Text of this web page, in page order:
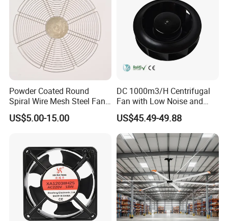
Powder Coated Round
Spiral Wire Mesh Steel Fan
Guard Industrial Axial
Exhaust Fan Safety Grill
US$5.00-15.00
DC 1000m3/H Centrifugal
Fan with Low Noise and
Hight Efficiency
US$45.49-49.88